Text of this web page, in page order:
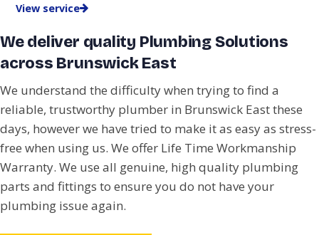
View service
We deliver quality Plumbing Solutions
across Brunswick East
We understand the difficulty when trying to find a
reliable, trustworthy plumber in Brunswick East these
days, however we have tried to make it as easy as stress-
free when using us. We offer Life Time Workmanship
Warranty. We use all genuine, high quality plumbing
parts and fittings to ensure you do not have your
plumbing issue again.